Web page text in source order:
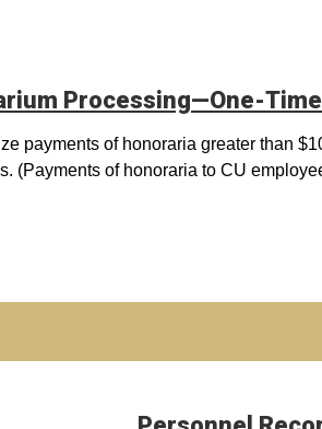
Processing—One-
payments of honoraria greater than
(Payments of honoraria to CU